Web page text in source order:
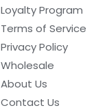
Loyalty Program
Terms of Service
Privacy Policy
Wholesale
About Us
Contact Us